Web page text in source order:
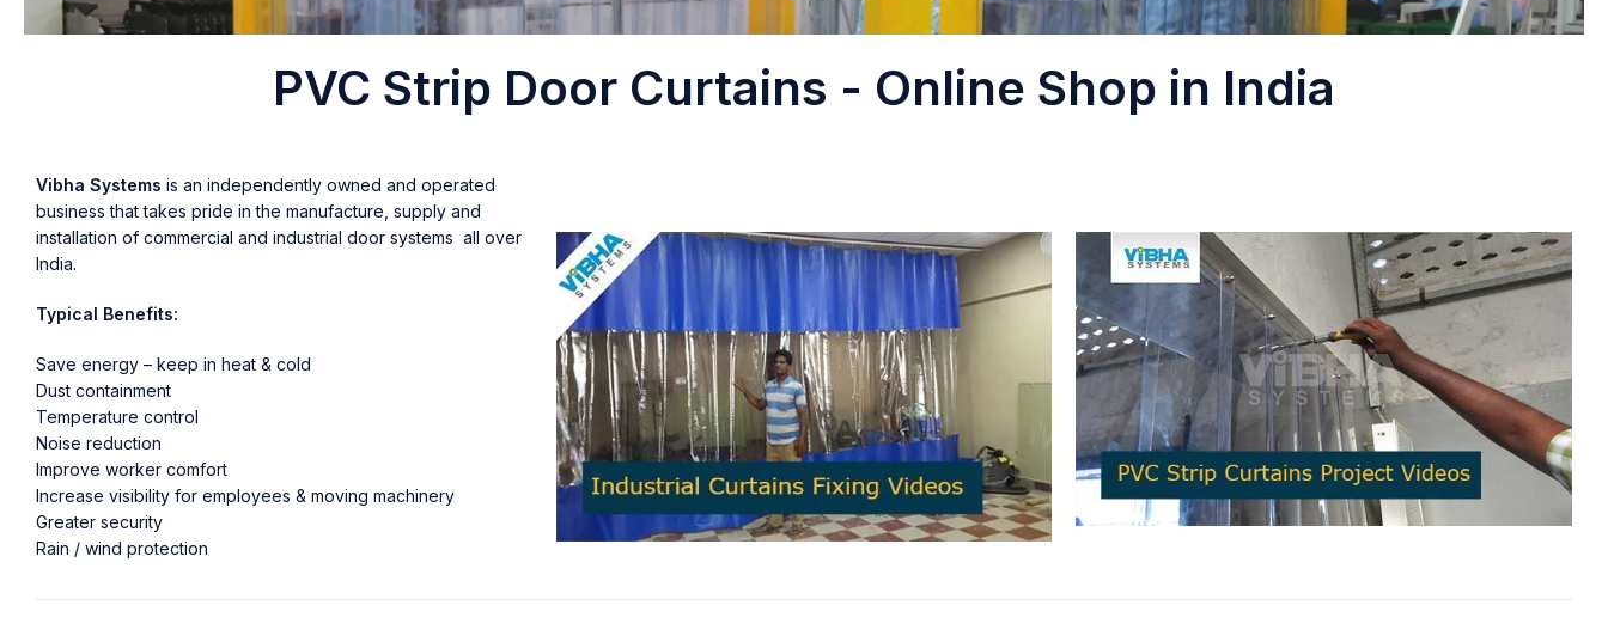
PVC Strip Door Curtains - Online Shop in India
Vibha Systems is an independently owned and operated
business that takes pride in the manufacture, supply and
installation of commercial and industrial door systems all over
India.
Typical Benefits:
Save energy – keep in heat & cold
Dust containment
Temperature control
Noise reduction
Improve worker comfort
Increase visibility for employees & moving machinery
Greater security
Rain / wind protection